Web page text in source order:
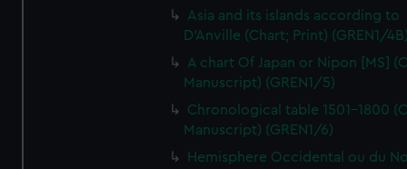
Asia and its islands according to
D'Anville (Chart; Print) (GREN1/
A chart Of Japan or Nipon [MS]
Manuscript) (GREN1/5)
Chronological table 1501-1800
Manuscript) (GREN1/6)
Hemisphere Occidental ou du